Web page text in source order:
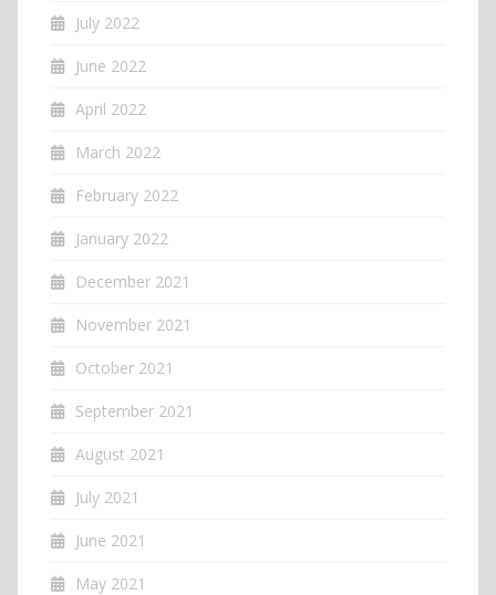
July 2022
June 2022
April 2022
March 2022
February 2022
January 2022
December 2021
November 2021
October 2021
September 2021
August 2021
July 2021
June 2021
May 2021